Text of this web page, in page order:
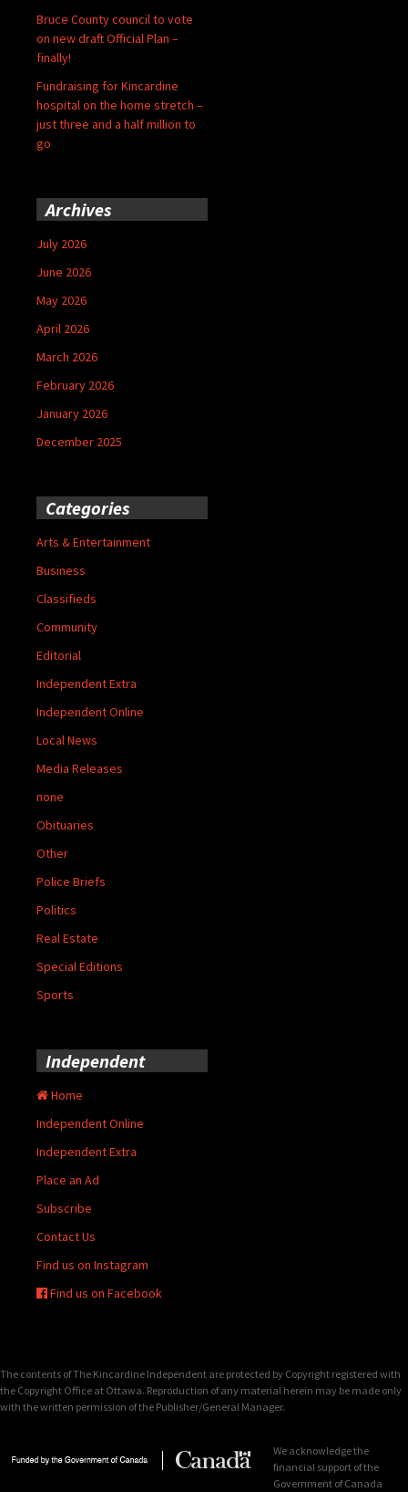
Bruce County council to vote
on new draft Official Plan –
finally!
Fundraising for Kincardine
hospital on the home stretch –
just three and a half million to
go
Archives
July 2026
June 2026
May 2026
April 2026
March 2026
February 2026
January 2026
December 2025
Categories
Arts & Entertainment
Business
Classifieds
Community
Editorial
Independent Extra
Independent Online
Local News
Media Releases
none
Obituaries
Other
Police Briefs
Politics
Real Estate
Special Editions
Sports
Independent
Home
Independent Online
Independent Extra
Place an Ad
Subscribe
Contact Us
Find us on Instagram
Find us on Facebook
The contents of The Kincardine Independent are protected by Copyright registered with
the Copyright Office at Ottawa. Reproduction of any material herein may be made only
with the written permission of the Publisher/General Manager.
We acknowledge the
financial support of the
Government of Canada